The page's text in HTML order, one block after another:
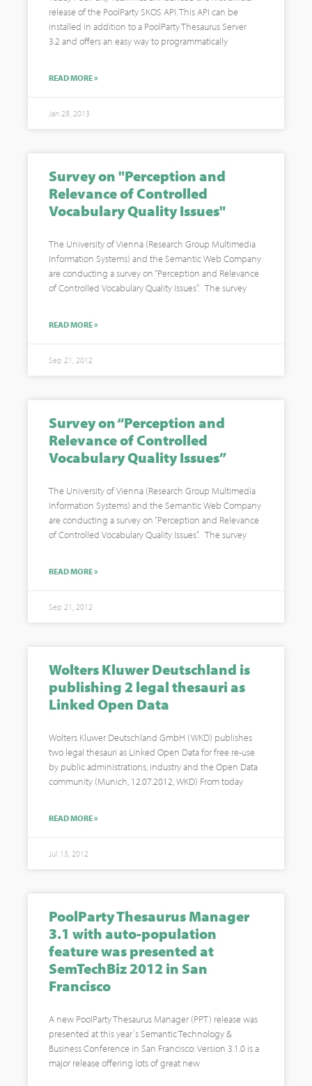
release of the PoolParty SKOS API. This API can be
installed in addition to a PoolParty Thesaurus Server
3.2 and offers an easy way to programmatically
READ MORE »
Jan 28, 2013
Survey on "Perception and
Relevance of Controlled
Vocabulary Quality Issues"
The University of Vienna (Research Group Multimedia
Information Systems) and the Semantic Web Company
are conducting a survey on “Perception and Relevance
of Controlled Vocabulary Quality Issues”. The survey
READ MORE »
Sep 21, 2012
Survey on “Perception and
Relevance of Controlled
Vocabulary Quality Issues”
The University of Vienna (Research Group Multimedia
Information Systems) and the Semantic Web Company
are conducting a survey on “Perception and Relevance
of Controlled Vocabulary Quality Issues”. The survey
READ MORE »
Sep 21, 2012
Wolters Kluwer Deutschland is
publishing 2 legal thesauri as
Linked Open Data
Wolters Kluwer Deutschland GmbH (WKD) publishes
two legal thesauri as Linked Open Data for free re-use
by public administrations, industry and the Open Data
community (Munich, 12.07.2012, WKD) From today
READ MORE »
Jul 13, 2012
PoolParty Thesaurus Manager
3.1 with auto-population
feature was presented at
SemTechBiz 2012 in San
Francisco
A new PoolParty Thesaurus Manager (PPT) release was
presented at this year´s Semantic Technology &
Business Conference in San Francisco: Version 3.1.0 is a
major release offering lots of great new